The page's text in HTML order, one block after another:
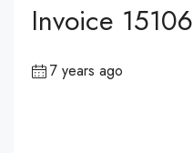
Invoice 15106
7 years ago